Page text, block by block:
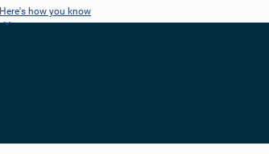
Here's how you know